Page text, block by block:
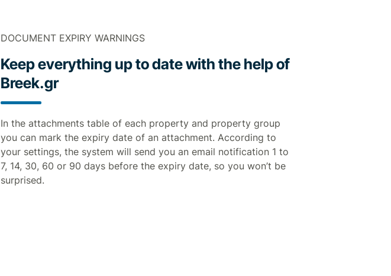
DOCUMENT EXPIRY WARNINGS
Keep everything up to date with the help of
Breek.gr
In the attachments table of each property and property group
you can mark the expiry date of an attachment. According to
your settings, the system will send you an email notification 1 to
7, 14, 30, 60 or 90 days before the expiry date, so you won’t be
surprised.